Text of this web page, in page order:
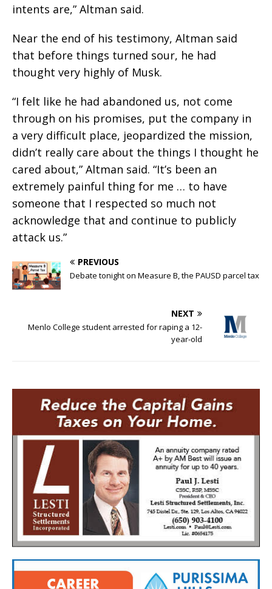
intents are,” Altman said.
Near the end of his testimony, Altman said
that before things turned sour, he had
thought very highly of Musk.
“I felt like he had abandoned us, not come
through on his promises, put the company in
a very difficult place, jeopardized the mission,
didn’t really care about the things I thought he
cared about,” Altman said. “It’s been an
extremely painful thing for me … to have
someone that I respected so much not
acknowledge that and continue to publicly
attack us.”
PREVIOUS
Debate tonight on Measure B, the PAUSD parcel tax
NEXT
Menlo College student arrested for raping a 12-
year-old